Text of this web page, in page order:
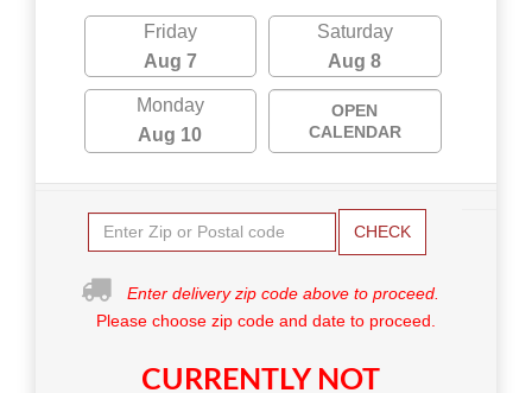
Friday
Aug 7
Saturday
Aug 8
Monday
Aug 10
OPEN
CALENDAR
CHECK
Enter delivery zip code above to proceed.
Please choose zip code and date to proceed.
CURRENTLY NOT